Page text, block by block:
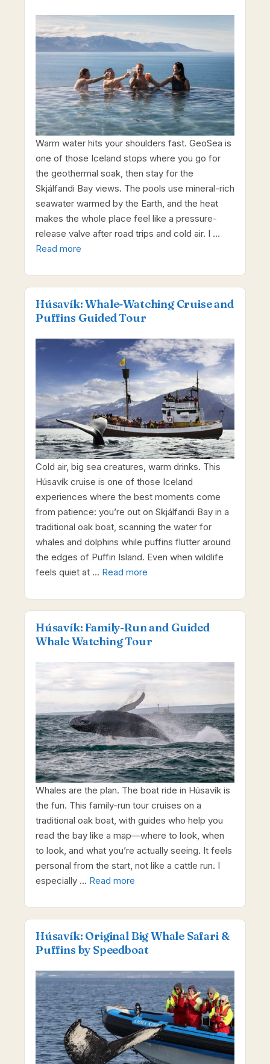
Warm water hits your shoulders fast. GeoSea is
one of those Iceland stops where you go for
the geothermal soak, then stay for the
Skjálfandi Bay views. The pools use mineral-rich
seawater warmed by the Earth, and the heat
makes the whole place feel like a pressure-
release valve after road trips and cold air. I …
Read more
Húsavík: Whale-Watching Cruise and
Puffins Guided Tour
Cold air, big sea creatures, warm drinks. This
Húsavík cruise is one of those Iceland
experiences where the best moments come
from patience: you’re out on Skjálfandi Bay in a
traditional oak boat, scanning the water for
whales and dolphins while puffins flutter around
the edges of Puffin Island. Even when wildlife
feels quiet at … Read more
Húsavík: Family-Run and Guided
Whale Watching Tour
Whales are the plan. The boat ride in Húsavík is
the fun. This family-run tour cruises on a
traditional oak boat, with guides who help you
read the bay like a map—where to look, when
to look, and what you’re actually seeing. It feels
personal from the start, not like a cattle run. I
especially … Read more
Húsavík: Original Big Whale Safari &
Puffins by Speedboat